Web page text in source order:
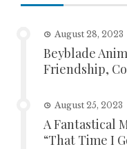
August 28, 2023
Beyblade
Friendship,
August 25, 2023
A Fantastical
“That Time I